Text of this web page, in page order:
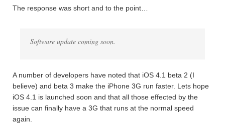
The response was short and to the point…
Software update coming soon.
A number of developers have noted that iOS 4.1 beta 2 (I
believe) and beta 3 make the iPhone 3G run faster. Lets hope
iOS 4.1 is launched soon and that all those effected by the
issue can finally have a 3G that runs at the normal speed
again.